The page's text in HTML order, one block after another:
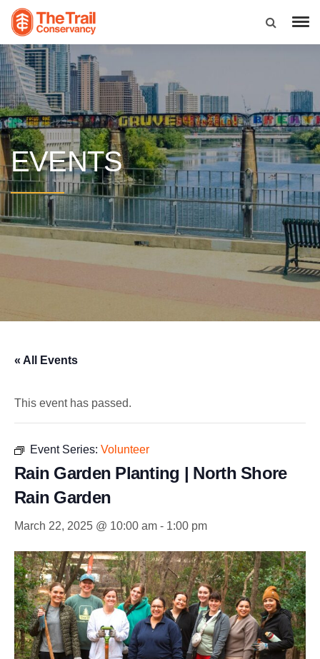
EVENTS
« All Events
This event has passed.
Event Series: Volunteer
Rain Garden Planting | North Shore
Rain Garden
March 22, 2025 @ 10:00 am - 1:00 pm